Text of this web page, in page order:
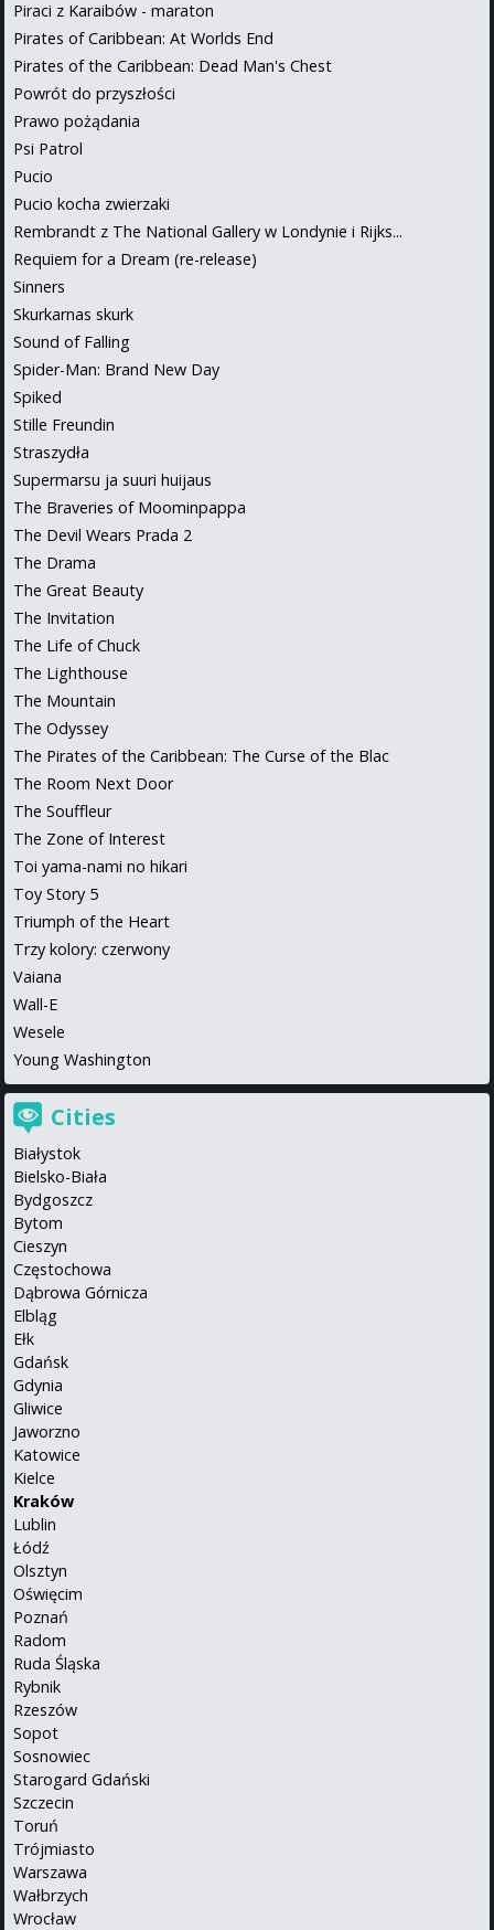
Piraci z Karaibów - maraton
Pirates of Caribbean: At Worlds End
Pirates of the Caribbean: Dead Man's Chest
Powrót do przyszłości
Prawo pożądania
Psi Patrol
Pucio
Pucio kocha zwierzaki
Rembrandt z The National Gallery w Londynie i Rijks...
Requiem for a Dream (re-release)
Sinners
Skurkarnas skurk
Sound of Falling
Spider-Man: Brand New Day
Spiked
Stille Freundin
Straszydła
Supermarsu ja suuri huijaus
The Braveries of Moominpappa
The Devil Wears Prada 2
The Drama
The Great Beauty
The Invitation
The Life of Chuck
The Lighthouse
The Mountain
The Odyssey
The Pirates of the Caribbean: The Curse of the Blac
The Room Next Door
The Souffleur
The Zone of Interest
Toi yama-nami no hikari
Toy Story 5
Triumph of the Heart
Trzy kolory: czerwony
Vaiana
Wall-E
Wesele
Young Washington
Cities
Białystok
Bielsko-Biała
Bydgoszcz
Bytom
Cieszyn
Częstochowa
Dąbrowa Górnicza
Elbląg
Ełk
Gdańsk
Gdynia
Gliwice
Jaworzno
Katowice
Kielce
Kraków
Lublin
Łódź
Olsztyn
Oświęcim
Poznań
Radom
Ruda Śląska
Rybnik
Rzeszów
Sopot
Sosnowiec
Starogard Gdański
Szczecin
Toruń
Trójmiasto
Warszawa
Wałbrzych
Wrocław